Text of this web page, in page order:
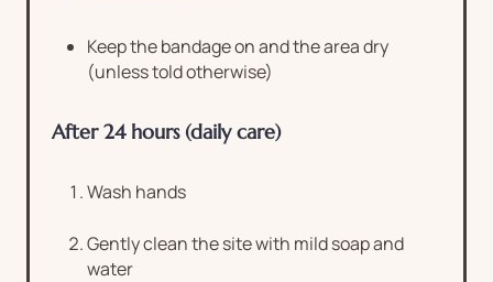
Keep the bandage on and the area dry
(unless told otherwise)
After 24 hours (daily care)
Wash hands
Gently clean the site with mild soap and
water